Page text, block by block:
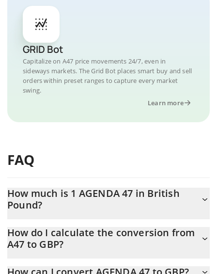
GRID Bot
Capitalize on A47 price movements 24/7, even in
sideways markets. The Grid Bot places smart buy and sell
orders within preset ranges to capture every market
swing.
Learn more
FAQ
How much is 1 AGENDA 47 in British
Pound?
At this moment, 1 AGENDA 47 equals 0.00127333 GBP
How do I calculate the conversion from
A47 to GBP?